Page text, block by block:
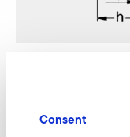
Consent